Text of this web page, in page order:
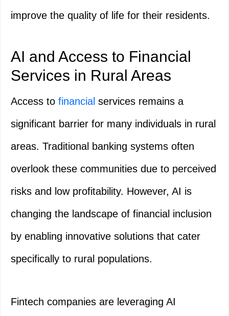
improve the quality of life for their residents.
AI and Access to Financial
Services in Rural Areas
Access to financial services remains a
significant barrier for many individuals in rural
areas. Traditional banking systems often
overlook these communities due to perceived
risks and low profitability. However, AI is
changing the landscape of financial inclusion
by enabling innovative solutions that cater
specifically to rural populations.
Fintech companies are leveraging AI